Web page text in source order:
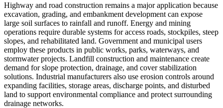
Highway and road construction remains a major application because
excavation, grading, and embankment development can expose
large soil surfaces to rainfall and runoff. Energy and mining
operations require durable systems for access roads, stockpiles, steep
slopes, and rehabilitated land. Government and municipal users
employ these products in public works, parks, waterways, and
stormwater projects. Landfill construction and maintenance create
demand for slope protection, drainage, and cover stabilization
solutions. Industrial manufacturers also use erosion controls around
expanding facilities, storage areas, discharge points, and disturbed
land to support environmental compliance and protect surrounding
drainage networks.